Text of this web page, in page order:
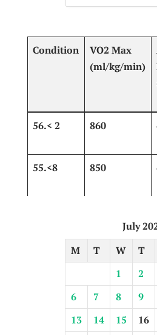
Condition
VO2 Max
(ml/kg/min)
56.< 2 860
55.<8 850 ‍
July
M
T W T
1
2
6
7 8 9
13
14 15 16